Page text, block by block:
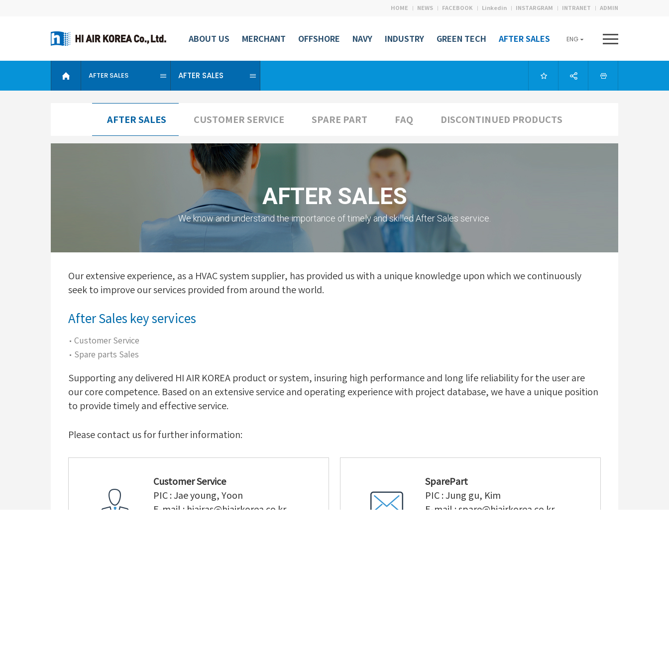
HOME NEWS FACEBOOK Linkedin INSTARGRAM INTRANET ADMIN
ABOUT US MERCHANT OFFSHORE NAVY INDUSTRY GREEN TECH AFTER SALES ENG
AFTER SALES AFTER SALES
AFTER SALES CUSTOMER SERVICE SPARE PART FAQ DISCONTINUED PRODUCTS
AFTER SALES
We know and understand the importance of timelyand skilled After Sales service.
Our extensive experience, as a HVAC system supplier, has provided us with a unique knowledge upon which we continuously
seek to improve our services provided from around the world.
After Sales key services
Customer Service
Spare parts Sales
Supporting any delivered HI AIR KOREA product or system, insuring high performance and long life reliability for the user are
our core competence. Based on an extensive service and operating experience with project database, we have a unique position
to provide timely and effective service.
Please contact us for further information:
Customer Service
PIC : Jae young, Yoon
E-mail : hiairas@hiairkorea.co.kr
SparePart
PIC : Jung gu, Kim
E-mail : spare@hiairkorea.co.kr